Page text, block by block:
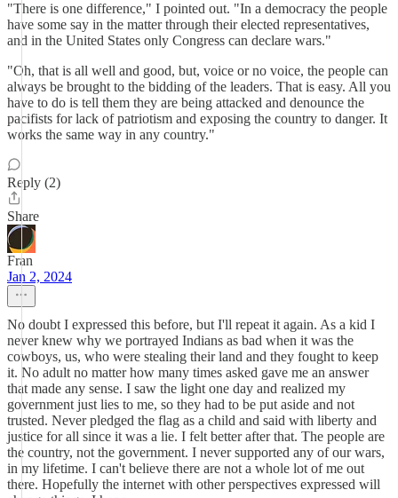
"There is one difference," I pointed out. "In a democracy the people
have some say in the matter through their elected representatives,
and in the United States only Congress can declare wars."
"Oh, that is all well and good, but, voice or no voice, the people can
always be brought to the bidding of the leaders. That is easy. All you
have to do is tell them they are being attacked and denounce the
pacifists for lack of patriotism and exposing the country to danger. It
works the same way in any country."
Reply (2)
Share
Fran
Jan 2, 2024
No doubt I expressed this before, but I'll repeat it again. As a kid I
never knew why we portrayed Indians as bad when it was the
cowboys, us, who were stealing their land and they fought to keep
it. No adult no matter how many times asked gave me an answer
that made any sense. I saw the light one day and realized my
government just lies to me, so they had to be put aside and not
trusted. Never pledged the flag as a child and said with liberty and
justice for all since it was a lie. I felt better after that. The people are
the country, not the government. I never supported any of our wars,
in my lifetime. I can't believe there are not a whole lot of me out
there. Hopefully the internet with other perspectives expressed will